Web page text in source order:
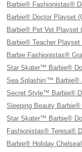
Barbie® Fashionistas®
Barbie® Doctor Playset
Barbie® Pet Vet Playset
Barbie® Teacher Playset
Barbie Fashionistas®
Star Skater™ Barbie®
Sea Splashin’™
Secret Style™ Barbie®
Sleeping Beauty Barbie®
Star Skater™ Barbie®
Fashionistas® Teresa®
Barbie® Holiday